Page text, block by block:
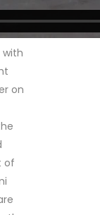
with
on
of